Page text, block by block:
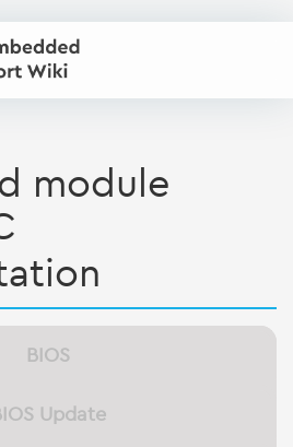
module
BIOS
Update